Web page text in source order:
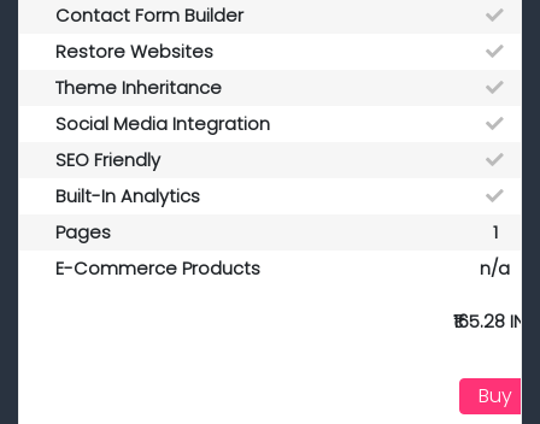
Contact Form Builder
Restore Websites
Theme Inheritance
Social Media Integration
SEO Friendly
Built-In Analytics
Pages
1
E-Commerce Products
n/a
₹165.28 INR
Buy